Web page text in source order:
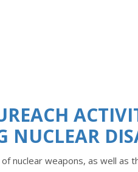
NUCLEAR
nuclear weapons, as well